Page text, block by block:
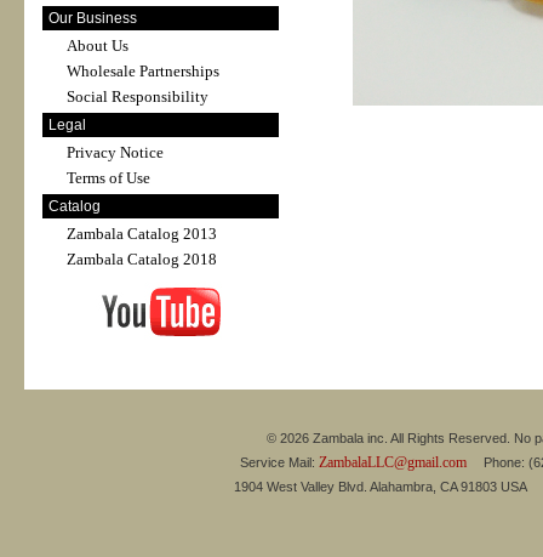
Our Business
About Us
Wholesale Partnerships
Social Responsibility
Legal
Privacy Notice
Terms of Use
Catalog
Zambala Catalog 2013
Zambala Catalog 2018
© 2026 Zambala inc. All Rights Reserved. No
Service Mail: ZambalaLLC@gmail.comPhone:
1904 West Valley Blvd. Alahambra, CA 91803